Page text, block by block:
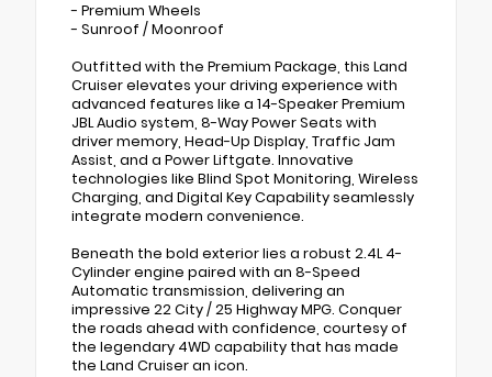
- Premium Wheels
- Sunroof / Moonroof
Outfitted with the Premium Package, this Land
Cruiser elevates your driving experience with
advanced features like a 14-Speaker Premium
JBL Audio system, 8-Way Power Seats with
driver memory, Head-Up Display, Traffic Jam
Assist, and a Power Liftgate. Innovative
technologies like Blind Spot Monitoring, Wireless
Charging, and Digital Key Capability seamlessly
integrate modern convenience.
Beneath the bold exterior lies a robust 2.4L 4-
Cylinder engine paired with an 8-Speed
Automatic transmission, delivering an
impressive 22 City / 25 Highway MPG. Conquer
the roads ahead with confidence, courtesy of
the legendary 4WD capability that has made
the Land Cruiser an icon.